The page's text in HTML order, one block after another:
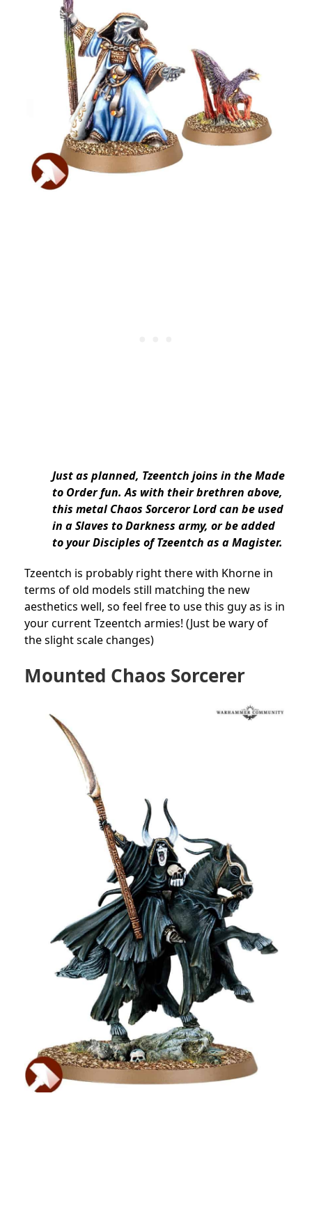
Just as planned, Tzeentch joins in the Made
to Order fun. As with their brethren above,
this metal Chaos Sorceror Lord can be used
in a Slaves to Darkness army, or be added
to your Disciples of Tzeentch as a Magister.
Tzeentch is probably right there with Khorne in
terms of old models still matching the new
aesthetics well, so feel free to use this guy as is in
your current Tzeentch armies! (Just be wary of
the slight scale changes)
Mounted Chaos Sorcerer